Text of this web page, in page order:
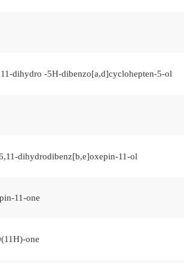
dihydro -5H-dibenzo[a,d]cyclohepten-5-ol
dihydrodibenz[b,e]oxepin-11-ol
11-one
one